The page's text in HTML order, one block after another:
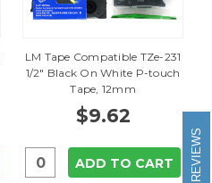
LM Tape Compatible TZe-231
1/2" Black On White P-touch
Tape, 12mm
$9.62
ADD TO CART REVIEWS